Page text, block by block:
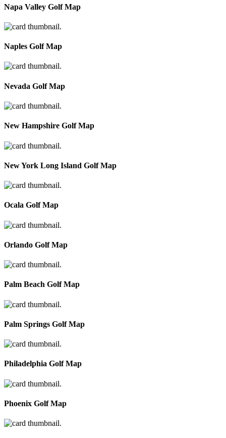
Napa Valley Golf Map
Naples Golf Map
Nevada Golf Map
New Hampshire Golf Map
New York Long Island Golf Map
Ocala Golf Map
Orlando Golf Map
Palm Beach Golf Map
Palm Springs Golf Map
Philadelphia Golf Map
Phoenix Golf Map